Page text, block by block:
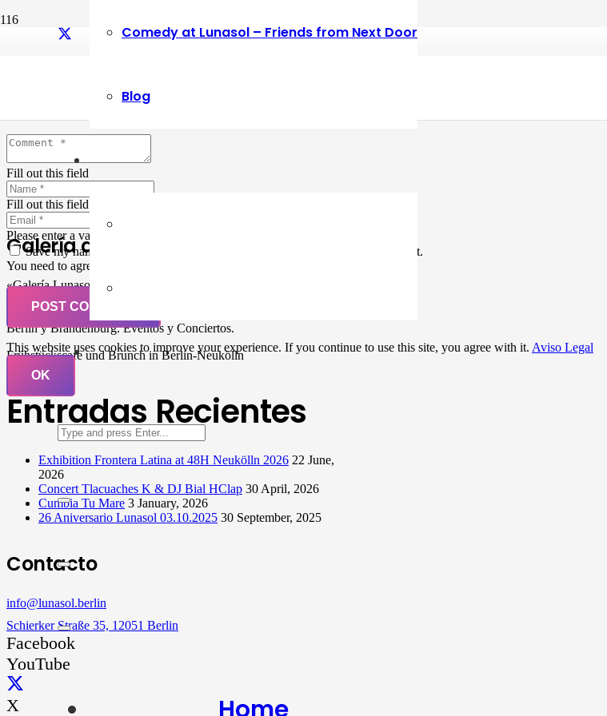
Comedy at Lunasol – Friends from Next Door
Blog
Home
Fill out this field
Fill out this field
Please enter a valid email address.
Save my name, email, and website in this browser for the next time I comment.
You need to agree with the terms to proceed
POST COMMENT
Galería de Arte
«Galería Lunasol» en Berlin-Neukölln. Arte latinoamericano –
Pintura, trabajo manual, Workshops, Cursos de Pintura y Escultura,
Musicá y Comida bio-vegana. Organización de eventos y Catering en
Berlin y Brandenburg. Eventos y Conciertos.
Frühstückscafe und Brunch in Berlin-Neukölln
Entradas Recientes
Exhibition Frontera Latina at 48H Neukölln 2026 22 June,
2026
Concert Tlacuaches K & DJ Bial HClap 30 April, 2026
Cumbia Tu Mare 3 January, 2026
26 Aniversario Lunasol 03.10.2025 30 September, 2025
Contacto
info@lunasol.berlin
Schierker Straße 35, 12051 Berlin
Facebook
YouTube
X
This website uses cookies to improve your experience. If you continue to use this site, you agree with it. Aviso Legal
OK